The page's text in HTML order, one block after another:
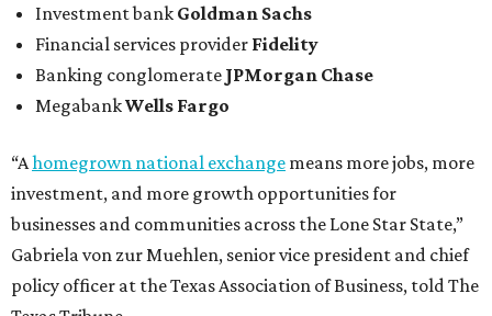
Investment bank Goldman Sachs
Financial services provider Fidelity
Banking conglomerate JPMorgan Chase
MegabankWells Fargo
“Ahomegrown national exchange means more jobs, more
investment, and more growth opportunities for
businesses and communities across the Lone Star State,”
Gabriela von zur Muehlen, senior vice president and chief
policy officer at the Texas Association of Business, told The